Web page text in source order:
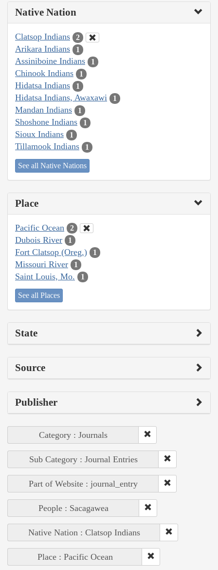
Native Nation
Clatsop Indians 2
Arikara Indians 1
Assiniboine Indians 1
Chinook Indians 1
Hidatsa Indians 1
Hidatsa Indians, Awaxawi 1
Mandan Indians 1
Shoshone Indians 1
Sioux Indians 1
Tillamook Indians 1
See all Native Nations
Place
Pacific Ocean 2
Dubois River 1
Fort Clatsop (Oreg.) 1
Missouri River 1
Saint Louis, Mo. 1
See all Places
State
Source
Publisher
Category : Journals
Sub Category : Journal Entries
Part of Website : journal_entry
People : Sacagawea
Native Nation : Clatsop Indians
Place : Pacific Ocean